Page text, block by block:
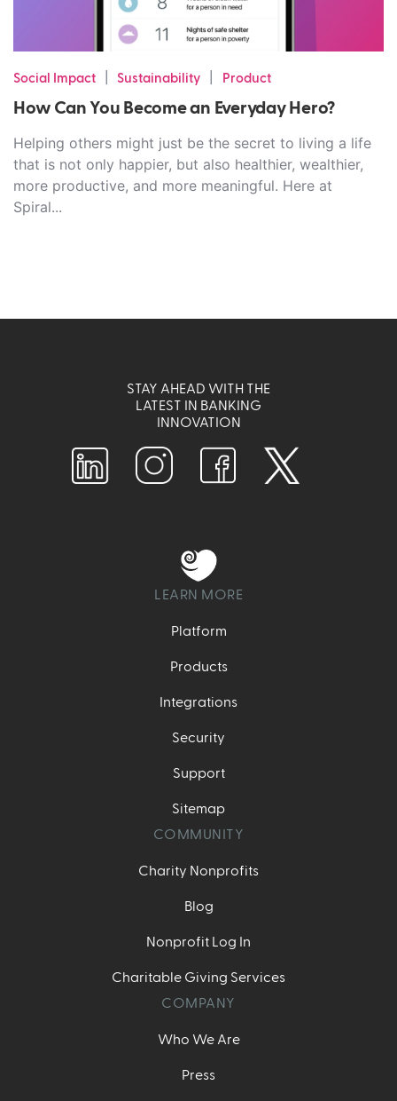
Social Impact Sustainability Product
How Can You Become an Everyday Hero?
Helping others might just be the secret to living a life
that is not only happier, but also healthier, wealthier,
more productive, and more meaningful. Here at
Spiral...
STAY AHEAD WITH THE
LATEST IN BANKING
INNOVATION
LEARN MORE
Platform
Products
Integrations
Security
Support
Sitemap
COMMUNITY
Charity Nonprofits
Blog
Nonprofit Log In
Charitable Giving Services
COMPANY
Who We Are
Press